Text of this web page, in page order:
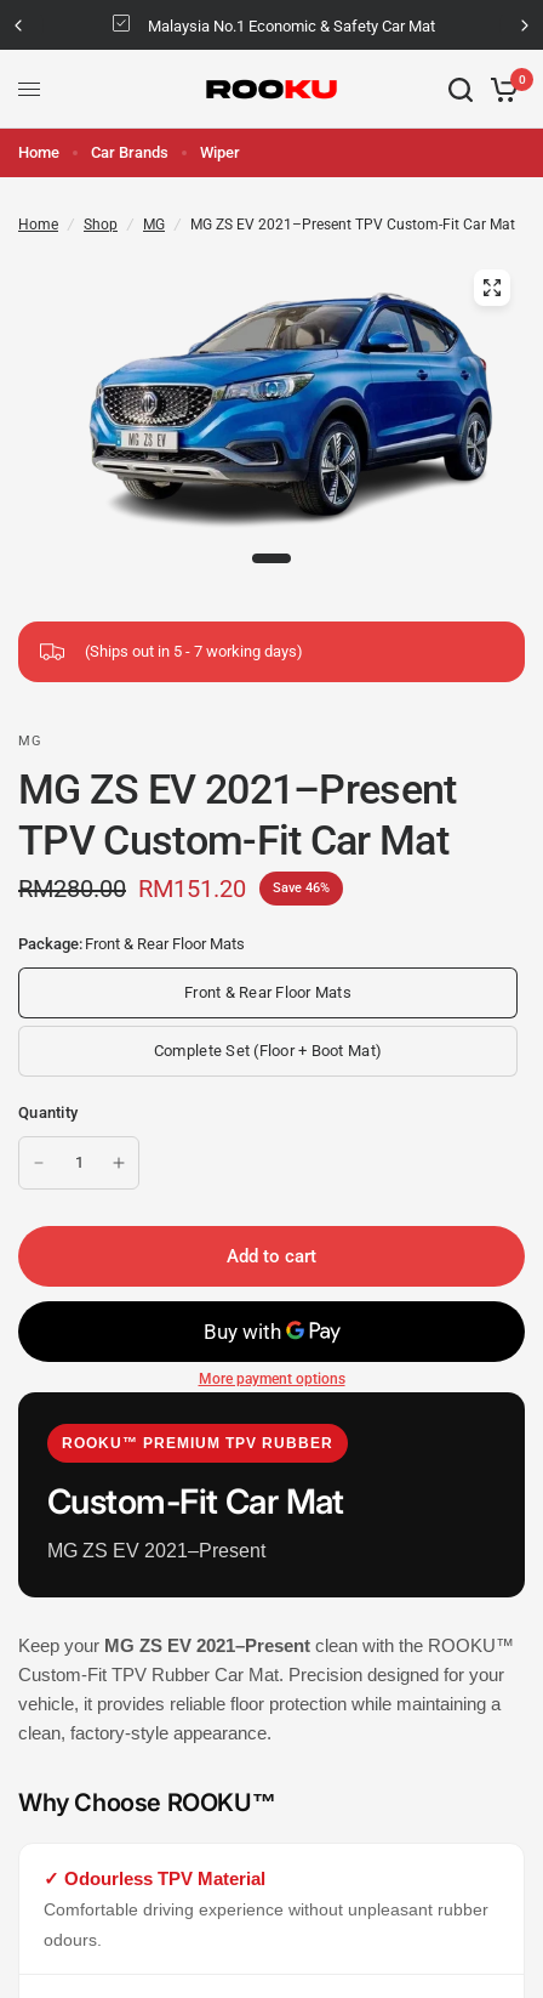
Malaysia No.1 Economic & Safety Car Mat
0
Home Car Brands Wiper
Home / Shop / MG / MG ZS EV 2021–Present TPV Custom-Fit Car Mat
(Ships out in 5 - 7 working days)
MG
MG ZS EV 2021–Present
TPV Custom-Fit Car Mat
RM280.00 RM151.20 Save 46%
Package: Front & Rear Floor Mats
Front & Rear Floor Mats
Complete Set (Floor + Boot Mat)
Quantity
Add to cart
More payment options
ROOKU™ PREMIUM TPV RUBBER
Custom-Fit Car Mat
MG ZS EV 2021–Present
Keep your MG ZS EV 2021–Present clean with the ROOKU™
Custom-Fit TPV Rubber Car Mat. Precision designed for your
vehicle, it provides reliable floor protection while maintaining a
clean, factory-style appearance.
Why Choose ROOKU™
✓ Odourless TPV Material
Comfortable driving experience without unpleasant rubber
odours.